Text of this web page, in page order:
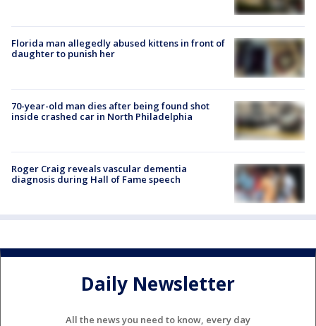
Florida man allegedly abused kittens in front of
daughter to punish her
70-year-old man dies after being found shot
inside crashed car in North Philadelphia
Roger Craig reveals vascular dementia
diagnosis during Hall of Fame speech
Daily Newsletter
All the news you need to know, every day